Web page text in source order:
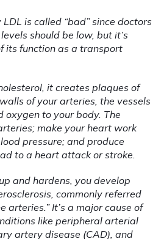
is called “bad” since doctors
should be low, but it’s
its function as a transport
it creates plaques of
of your arteries, the vessels
to your body. The
make your heart work
pressure; and produce
to a heart attack or stroke.
and hardens, you develop
commonly referred
arteries.” It’s a major cause of
like peripheral arterial
artery disease (CAD), and